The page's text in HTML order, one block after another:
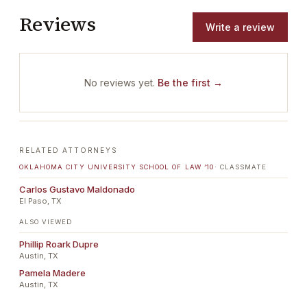
Reviews Write a review
No reviews yet. Be the first →
RELATED ATTORNEYS
OKLAHOMA CITY UNIVERSITY SCHOOL OF LAW ’10 · CLASSMATE
Carlos Gustavo Maldonado
El Paso, TX
ALSO VIEWED
Phillip Roark Dupre
Austin, TX
Pamela Madere
Austin, TX